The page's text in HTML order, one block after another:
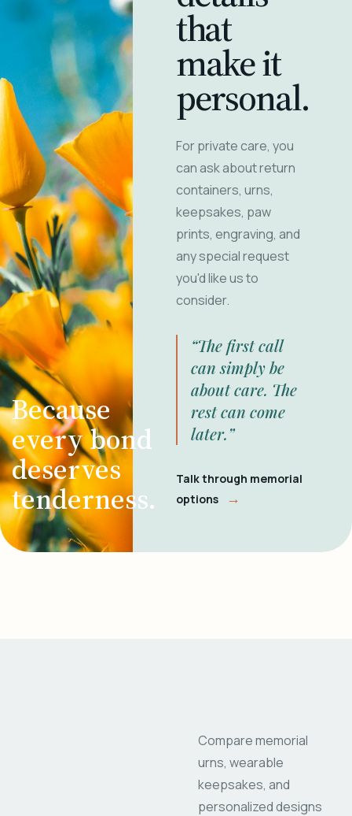
Because
every bond
deserves
tenderness.
that
make it
personal.
For private care, you
can ask about return
containers, urns,
keepsakes, paw
prints, engraving, and
any special request
you'd like us to
consider.
“The first call
can simply be
about care. The
rest can come
later.”
Talk through memorial
options
→
Compare memorial
urns, wearable
keepsakes, and
personalized designs